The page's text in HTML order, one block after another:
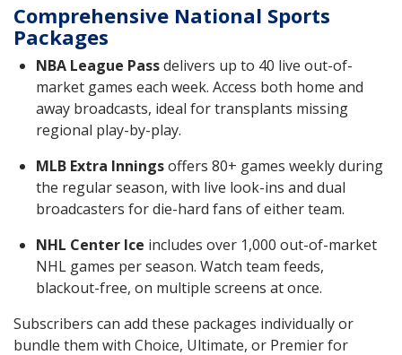
Comprehensive National Sports
Packages
NBA League Passdelivers up to 40 live out-of-
market games each week. Access both home and
away broadcasts, ideal for transplants missing
regional play-by-play.
MLB Extra Inningsoffers 80+ games weekly during
the regular season, with live look-ins and dual
broadcasters for die-hard fans of either team.
NHL Center Ice includes over 1,000 out-of-market
NHL games per season. Watch team feeds,
blackout-free, on multiple screens at once.
Subscribers can add these packages individually or
bundle them with Choice, Ultimate, or Premier for